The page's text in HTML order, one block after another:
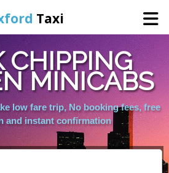
Taxi
Home
Online Booking
Services
CHIPPING
MINICABS
low fare trip, No booking fees, free
and instant confirmation